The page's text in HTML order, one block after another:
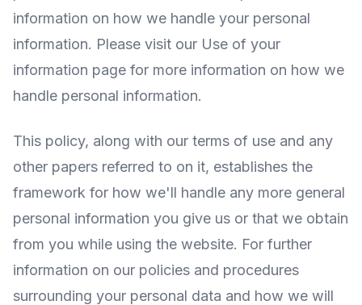
information on how we handle your personal
information. Please visit our Use of your
information page for more information on how we
handle personal information.
This policy, along with our terms of use and any
other papers referred to on it, establishes the
framework for how we'll handle any more general
personal information you give us or that we obtain
from you while using the website. For further
information on our policies and procedures
surrounding your personal data and how we will